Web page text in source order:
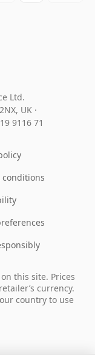
Ltd.
UK ·
9116 71
conditions
this site. Prices
currency.
country to use